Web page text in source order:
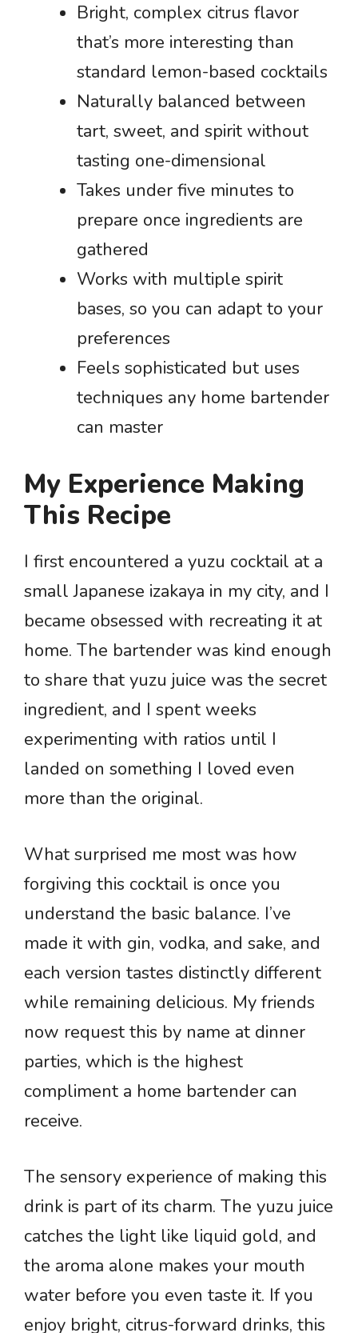
Bright, complex citrus flavor
that’s more interesting than
standard lemon-based cocktails
Naturally balanced between
tart, sweet, and spirit without
tasting one-dimensional
Takes under five minutes to
prepare once ingredients are
gathered
Works with multiple spirit
bases, so you can adapt to your
preferences
Feels sophisticated but uses
techniques any home bartender
can master
My Experience Making
This Recipe
I first encountered a yuzu cocktail at a
small Japanese izakaya in my city, and I
became obsessed with recreating it at
home. The bartender was kind enough
to share that yuzu juice was the secret
ingredient, and I spent weeks
experimenting with ratios until I
landed on something I loved even
more than the original.
What surprised me most was how
forgiving this cocktail is once you
understand the basic balance. I’ve
made it with gin, vodka, and sake, and
each version tastes distinctly different
while remaining delicious. My friends
now request this by name at dinner
parties, which is the highest
compliment a home bartender can
receive.
The sensory experience of making this
drink is part of its charm. The yuzu juice
catches the light like liquid gold, and
the aroma alone makes your mouth
water before you even taste it. If you
enjoy bright, citrus-forward drinks, this